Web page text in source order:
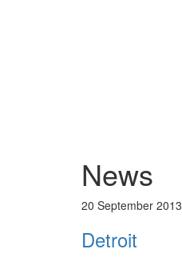
News
20 September 2013
Detroit